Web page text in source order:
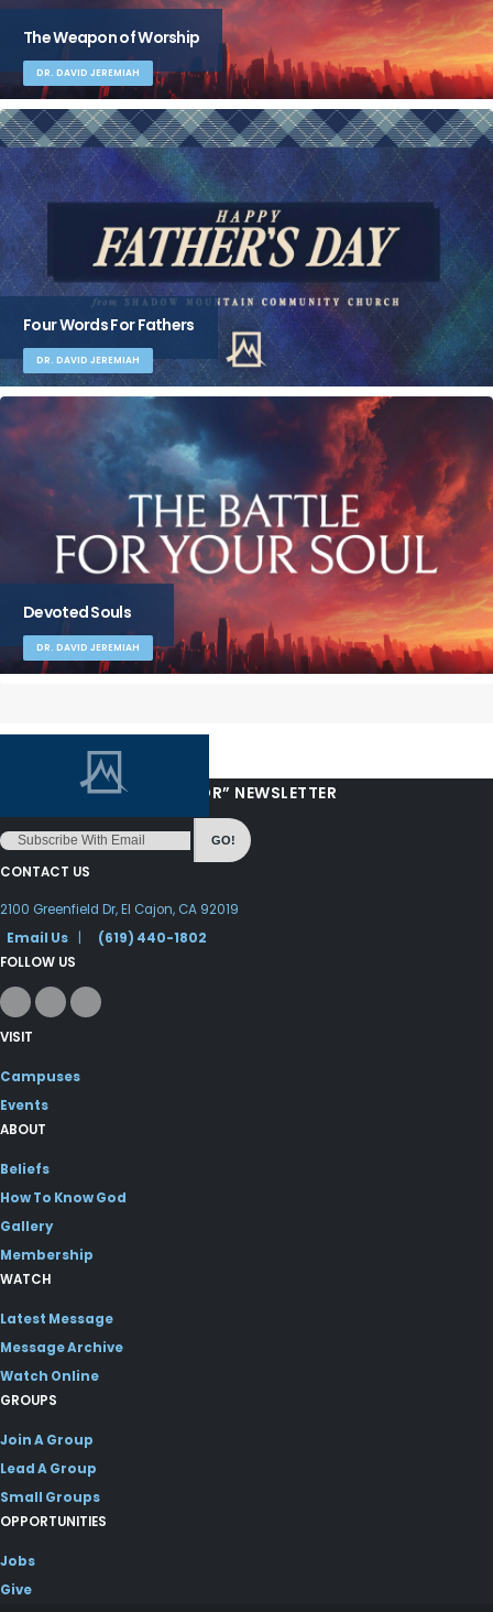
The Weapon of Worship
DR. DAVID JEREMIAH
Four Words For Fathers
DR. DAVID JEREMIAH
Devoted Souls
DR. DAVID JEREMIAH
“LOVE FROM YOUR PASTOR” NEWSLETTER
GO!
CONTACT US
2100 Greenfield Dr, El Cajon, CA 92019
Email Us
(619) 440-1802
FOLLOW US
VISIT
Campuses
Events
ABOUT
Beliefs
How To Know God
Gallery
Membership
WATCH
Latest Message
Message Archive
Watch Online
GROUPS
Join A Group
Lead A Group
Small Groups
OPPORTUNITIES
Jobs
Give